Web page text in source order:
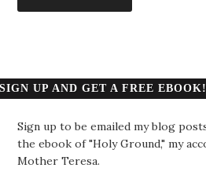
SIGN UP AND GET A FREE EBOOK!
Sign up to be emailed my blog
the ebook of "Holy Ground," my
Mother Teresa.